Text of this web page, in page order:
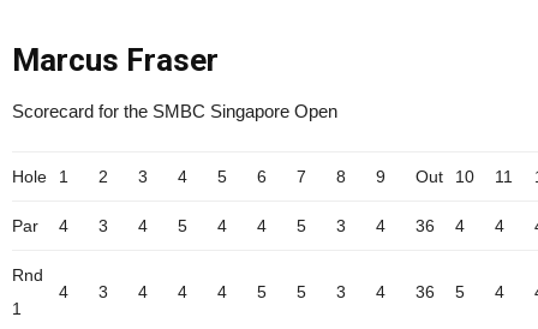
Marcus Fraser
Scorecard for the SMBC Singapore Open
Hole 1 2 3 4 5 6 7 8 9 Out 10 11
Par 4 3 4 5 4 4 5 3 4 36 4 4
Rnd
1
4 3 4 4 4 5 5 3 4 36 5 4